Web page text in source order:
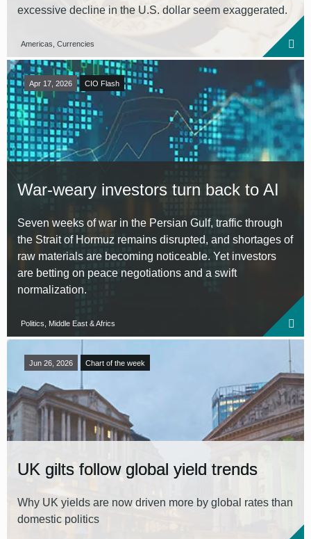
excessive decline in the U.S. dollar seem exaggerated.
Americas, Currencies
Apr 17, 2026 CIO Flash
War-weary investors turn back to AI
Seven weeks of war in the Persian Gulf, traffic through
the Strait of Hormuz remains disrupted, and shortages of
raw materials are becoming noticeable. Yet investors
are betting on peace negotiations and a swift
normalization.
Politics, Middle East & Africs
Jun 26, 2026 Chart of the week
UK gilts follow global yield trends
Why UK yields are now driven more by global rates than
domestic politics